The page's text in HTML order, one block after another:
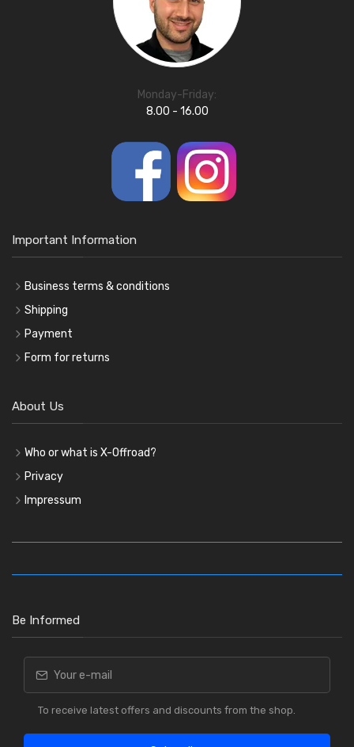
Monday-Friday:
8.00 - 16.00
Important Information
Business terms & conditions
Shipping
Payment
Form for returns
About Us
Who or what is X-Offroad?
Privacy
Impressum
Be Informed
To receive latest offers and discounts from the shop.